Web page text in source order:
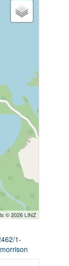
© 2026 LINZ
1-